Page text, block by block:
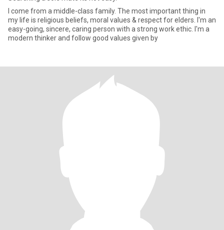
I come from a middle-class family. The most important thing in
my life is religious beliefs, moral values & respect for elders. I'm an
easy-going, sincere, caring person with a strong work ethic. I'm a
modern thinker and follow good values given by